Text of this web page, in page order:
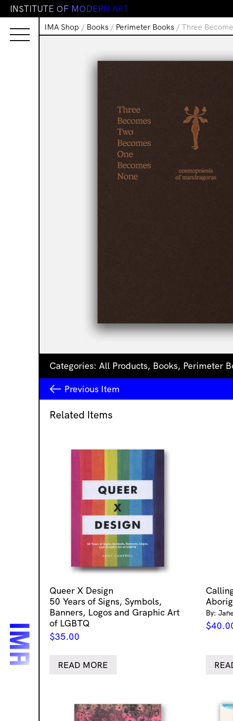
INSTITUTE OF MODERN ART
IMA Shop / Books / Perimeter Books / Three
Categories: All Products, Books, Perimeter
Previous Item
Related Items
Queer X Design
50 Years of Signs, Symbols,
Banners, Logos and Graphic Art
of LGBTQ
$35.00
READ MORE
By:
$